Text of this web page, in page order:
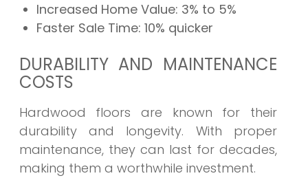
Increased Home Value: 3% to 5%
Faster Sale Time: 10% quicker
DURABILITY AND MAINTENANCE
COSTS
Hardwood floors are known for their
durability and longevity. With proper
maintenance, they can last for decades,
making them a worthwhile investment.